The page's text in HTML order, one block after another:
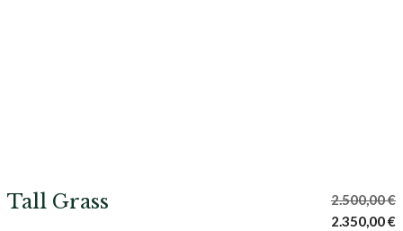
Tall Grass 2.500,00€
Original
2.350,00€